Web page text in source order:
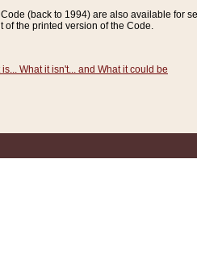
(back to 1994) are also available for
the printed version of the Code.
What it isn't... and What it could be